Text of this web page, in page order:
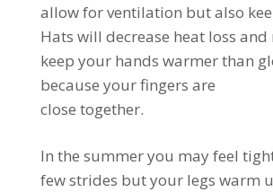
allow for ventilation but also
Hats will decrease heat loss
keep your hands warmer than
because your fingers are
close together.
In the summer you may feel
few strides but your legs warm